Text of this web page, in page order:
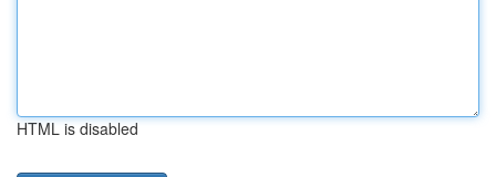
HTML is disabled